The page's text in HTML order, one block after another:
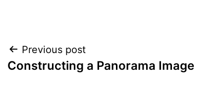
Post
navigation
Previous post
Constructing a Panorama Image